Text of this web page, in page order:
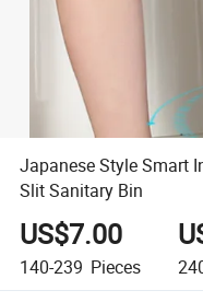
Japanese Style Smart
Slit Sanitary Bin
US$7.00
140-239 Pieces